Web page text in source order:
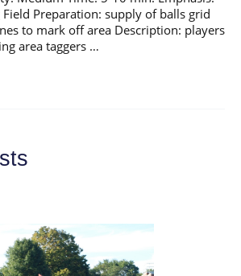
Preparation: supply of balls grid
to mark off area Description: players
area taggers …